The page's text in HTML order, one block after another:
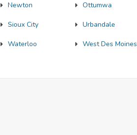
Newton Ottumwa
Sioux City Urbandale
Waterloo West Des Moines